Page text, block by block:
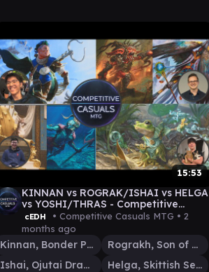
15:53
KINNAN vs ROGRAK/ISHAI vs HELGA
vs YOSHI/THRAS - Competitive
Casuals cEDH Gameplay 06
cEDH • Competitive Casuals MTG • 2
months ago
Kinnan, Bonder Prodigy
Rograkh, Son of Rohgahh
Ishai, Ojutai Dragonspeaker
Helga, Skittish Seer